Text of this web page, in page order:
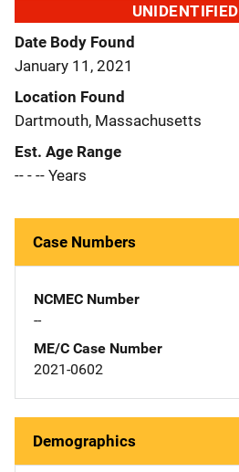
UNIDENTIFIED
Date Body Found
January 11, 2021
Location Found
Dartmouth, Massachusetts
Est. Age Range
-- - -- Years
Case Numbers
NCMEC Number
--
ME/C Case Number
2021-0602
Demographics